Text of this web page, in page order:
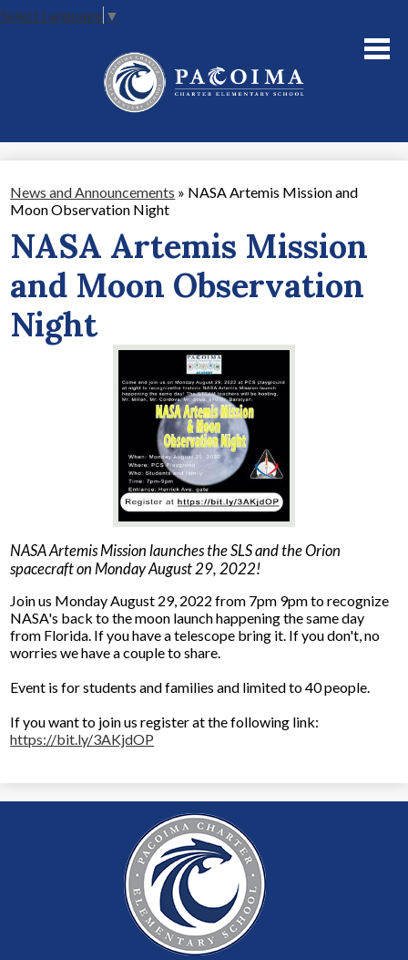
main
content
Academics
Staff
Contact Us
Select Language ▼
News and Announcements » NASA Artemis Mission and
Moon Observation Night
NASA Artemis Mission
and Moon Observation
Night
NASA Artemis Mission launches the SLS and the Orion
spacecraft on Monday August 29, 2022!
Join us Monday August 29, 2022 from 7pm 9pm to recognize
NASA's back to the moon launch happening the same day
from Florida. If you have a telescope bring it. If you don't, no
worries we have a couple to share.
Event is for students and families and limited to 40 people.
If you want to join us register at the following link:
https://bit.ly/3AKjdOP